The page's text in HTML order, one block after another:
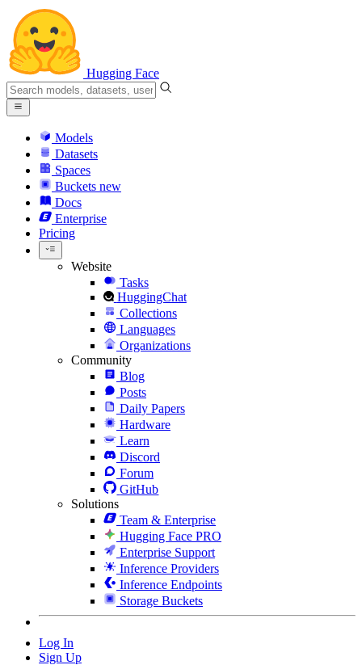
Hugging Face
Models
Datasets
Spaces
Buckets new
Docs
Enterprise
Pricing
Website
Tasks
HuggingChat
Collections
Languages
Organizations
Community
Blog
Posts
Daily Papers
Hardware
Learn
Discord
Forum
GitHub
Solutions
Team & Enterprise
Hugging Face PRO
Enterprise Support
Inference Providers
Inference Endpoints
Storage Buckets
Log In
Sign Up